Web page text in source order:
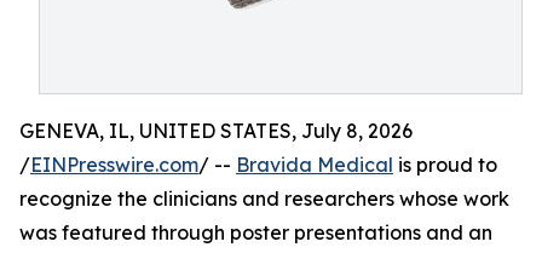
GENEVA, IL, UNITED STATES, July 8, 2026
/EINPresswire.com/ -- Bravida Medical is proud to
recognize the clinicians and researchers whose work
was featured through poster presentations and an